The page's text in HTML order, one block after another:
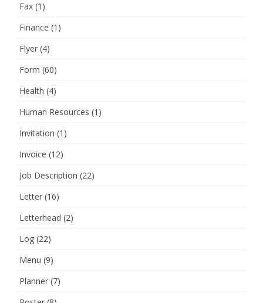
Fax (1)
Finance (1)
Flyer (4)
Form (60)
Health (4)
Human Resources (1)
Invitation (1)
Invoice (12)
Job Description (22)
Letter (16)
Letterhead (2)
Log (22)
Menu (9)
Planner (7)